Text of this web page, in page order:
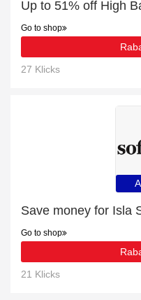
Go to shop
27 Klicks
Save money for Isla
Go to shop
21 Klicks